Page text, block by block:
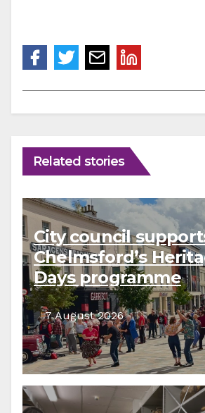
Related stories
City council
Chelmsford’s
Days programme
7 August 2026